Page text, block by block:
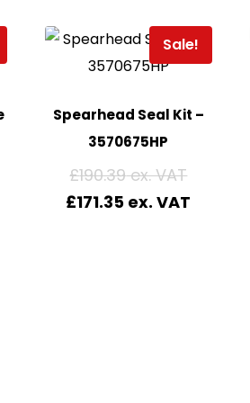
Sale!
Spearhead Seal Kit –
3570675HP
£190.39
£171.35